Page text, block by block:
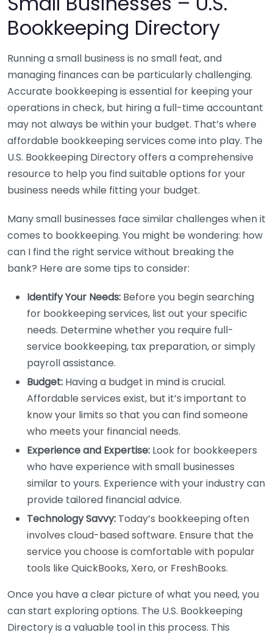
Bookkeeping Directory
Running a small business is no small feat, and
managing finances can be particularly challenging.
Accurate bookkeeping is essential for keeping your
operations in check, but hiring a full-time accountant
may not always be within your budget. That’s where
affordable bookkeeping services come into play. The
U.S. Bookkeeping Directory offers a comprehensive
resource to help you find suitable options for your
business needs while fitting your budget.
Many small businesses face similar challenges when it
comes to bookkeeping. You might be wondering: how
can I find the right service without breaking the
bank? Here are some tips to consider:
Identify Your Needs: Before you begin searching
for bookkeeping services, list out your specific
needs. Determine whether you require full-
service bookkeeping, tax preparation, or simply
payroll assistance.
Budget: Having a budget in mind is crucial.
Affordable services exist, but it’s important to
know your limits so that you can find someone
who meets your financial needs.
Experience and Expertise: Look for bookkeepers
who have experience with small businesses
similar to yours. Experience with your industry can
provide tailored financial advice.
Technology Savvy: Today’s bookkeeping often
involves cloud-based software. Ensure that the
service you choose is comfortable with popular
tools like QuickBooks, Xero, or FreshBooks.
Once you have a clear picture of what you need, you
can start exploring options. The U.S. Bookkeeping
Directory is a valuable tool in this process. This